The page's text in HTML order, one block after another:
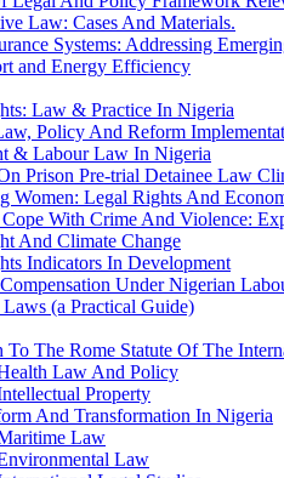
Law: Cases And Materials.
Systems: Addressing
and Energy Efficiency
Law & Practice In Nigeria
Policy And Reform
& Labour Law In Nigeria
Prison Pre-trial Detainee Law
Women: Legal Rights And
With Crime And Violence:
And Climate Change
Indicators In Development
Under Nigerian
(a Practical Guide)
To The Rome Statute Of The
Law And Policy
Property
And Transformation In Nigeria
Law
Law